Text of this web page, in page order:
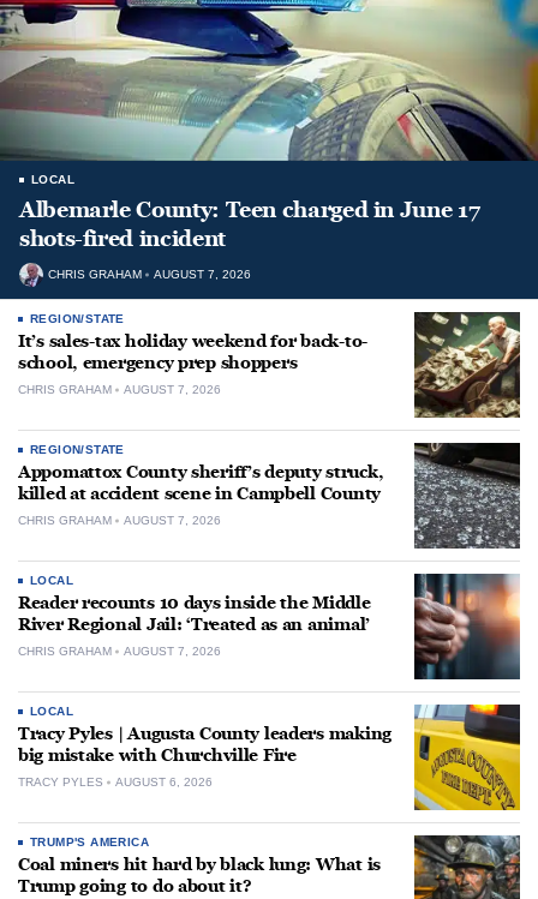
LOCAL
Albemarle County: Teen charged in June 17
shots-fired incident
CHRIS GRAHAM AUGUST 7, 2026
REGION/STATE
It’s sales-tax holiday weekend for back-to-
school, emergency prep shoppers
CHRIS GRAHAM AUGUST 7, 2026
REGION/STATE
Appomattox County sheriff’s deputy struck,
killed at accident scene in Campbell County
CHRIS GRAHAM AUGUST 7, 2026
LOCAL
Reader recounts 10 days inside the Middle
River Regional Jail: ‘Treated as an animal’
CHRIS GRAHAM AUGUST 7, 2026
LOCAL
Tracy Pyles | Augusta County leaders making
big mistake with Churchville Fire
TRACY PYLES AUGUST 6, 2026
TRUMP'S AMERICA
Coal miners hit hard by black lung: What is
Trump going to do about it?